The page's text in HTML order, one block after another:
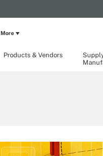
Products & Vendors
More